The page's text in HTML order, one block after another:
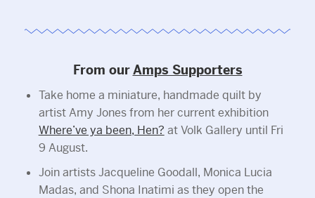
From ourAmps Supporters
Take home a miniature, handmade quilt by
artist Amy Jones from her current exhibition
Where’ve ya been, Hen? at Volk Gallery until Fri
9 August.
Join artists Jacqueline Goodall, Monica Lucia
Madas, and Shona Inatimi as they open the